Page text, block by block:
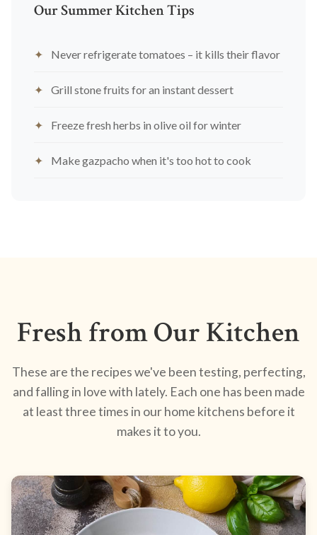
Our Summer Kitchen Tips
Never refrigerate tomatoes – it kills their flavor
Grill stone fruits for an instant dessert
Freeze fresh herbs in olive oil for winter
Make gazpacho when it's too hot to cook
Fresh from Our Kitchen
These are the recipes we've been testing, perfecting,
and falling in love with lately. Each one has been made
at least three times in our home kitchens before it
makes it to you.